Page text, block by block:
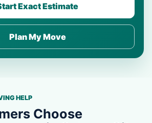
Exact Estimate
Plan My Move
HELP
Choose